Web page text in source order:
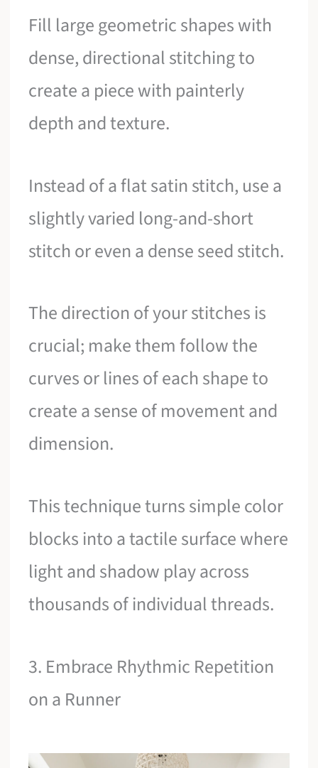
Fill large geometric shapes with
dense, directional stitching to
create a piece with painterly
depth and texture.
Instead of a flat satin stitch, use a
slightly varied long-and-short
stitch or even a dense seed stitch.
The direction of your stitches is
crucial; make them follow the
curves or lines of each shape to
create a sense of movement and
dimension.
This technique turns simple color
blocks into a tactile surface where
light and shadow play across
thousands of individual threads.
3. Embrace Rhythmic Repetition
on a Runner